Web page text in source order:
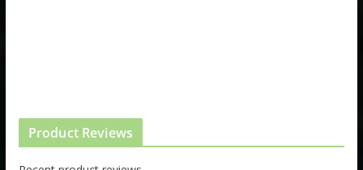
Product Reviews